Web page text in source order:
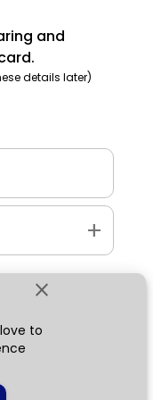
close
to
and
details later)
add